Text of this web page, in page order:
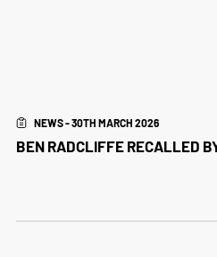
NEWS - 30TH MARCH 2026
BEN RADCLIFFE RECALLED